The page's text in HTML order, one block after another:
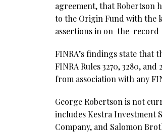
agreement, that Robertson
to the Origin Fund with the
assertions in on-the-record
FINRA’s findings state that
FINRA Rules 3270, 3280,
from association with any
George Robertson is not
includes Kestra Investment
Company, and Salomon